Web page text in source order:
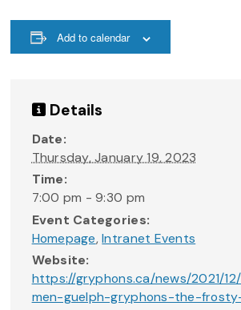
Add to calendar
Details
Date:
Thursday, January 19, 2023
Time:
7:00 pm - 9:30 pm
Event Categories:
Homepage,Intranet Events
Website:
https://gryphons.ca/news/2021/
men-guelph-gryphons-the-